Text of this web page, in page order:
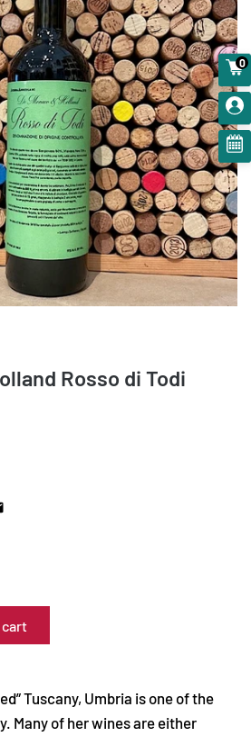
Rosso di Todi
cart
Tuscany, Umbria is one of the
Many of her wines are either
0